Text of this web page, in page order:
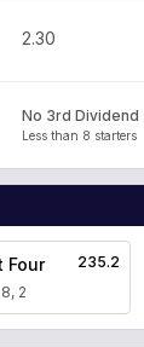
2.30
No 3rd Dividend
Less than 8 starters
Four
2
235.2